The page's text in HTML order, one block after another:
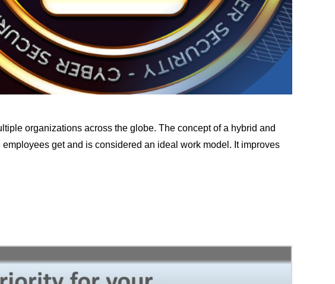
organizations across the globe. The concept of a hybrid and
get and is considered an ideal work model. It improves